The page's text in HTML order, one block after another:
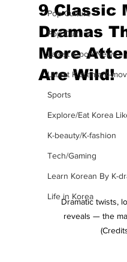
Pop Culture
Pop Culture
Latest K-pop News
Latest K-drama/K-
Sports
Explore/Eat Korea
K-beauty/K-fashion
Tech/Gaming
Learn Korean By K-
Life in Korea
9 Classic
Dramas
More
Are Wild!
Dramatic twists,
reveals — the